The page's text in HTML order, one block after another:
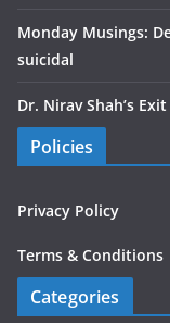
Monday Musings:
suicidal
Dr. Nirav Shah’s
Policies
Privacy Policy
Terms & Conditions
Categories